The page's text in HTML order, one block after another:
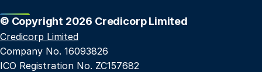
© Copyright 2026 Credicorp Limited
Credicorp Limited
Company No. 16093826
ICO Registration No. ZC157682